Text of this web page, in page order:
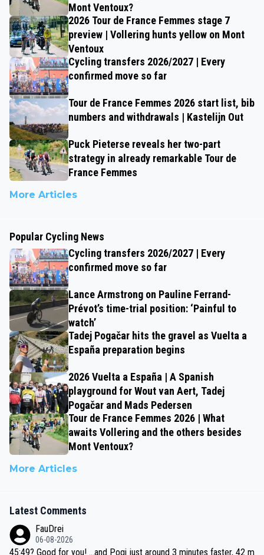
Mont Ventoux?
2026 Tour de France Femmes stage 7
preview | Vollering hunts yellow on Mont
Ventoux
Cycling transfers 2026/2027 | Every
confirmed move so far
Tour de France Femmes 2026 start list, bib
numbers and withdrawals | Kastelijn Out
Puck Pieterse reveals her two-part
strategy in already remarkable Tour de
France Femmes
More Articles
Popular Cycling News
Cycling transfers 2026/2027 | Every
confirmed move so far
Lance Armstrong on Pauline Ferrand-
Prévot’s time-trial position: ‘Painful to
watch’
Tadej Pogačar hits the gravel as Vuelta a
España preparation begins
2026 Vuelta a España | A Spanish
playground for Wout van Aert, Tadej
Pogačar and Mads Pedersen
Tour de France Femmes 2026 | What
awaits Vollering and the others besides
Mont Ventoux?
More Articles
Latest Comments
FauDrei
06-08-2026
45:49? Good for you! ...and Pogi just around 3 minutes faster, 42 m